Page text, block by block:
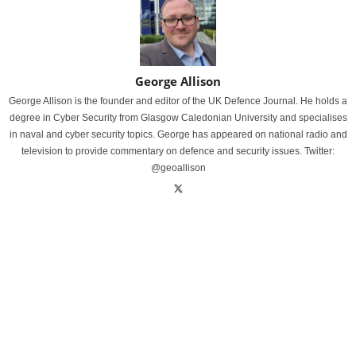
George Allison
George Allison is the founder and editor of the UK Defence Journal. He holds a
degree in Cyber Security from Glasgow Caledonian University and specialises
in naval and cyber security topics. George has appeared on national radio and
television to provide commentary on defence and security issues. Twitter:
@geoallison